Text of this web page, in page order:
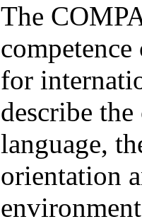
The
for
describe
language,
orientation